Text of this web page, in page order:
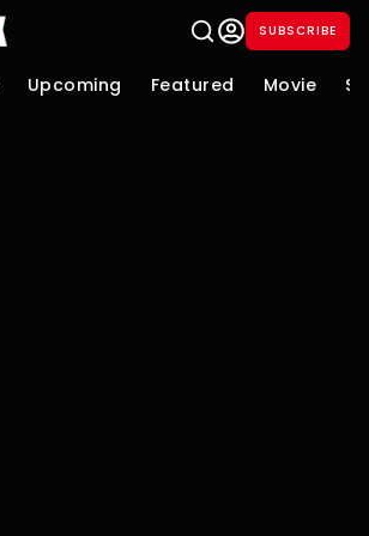
SUBSCRIBE
Upcoming Featured Movie